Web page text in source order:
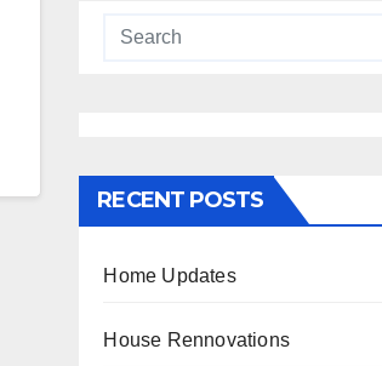
RECENT POSTS
Home Updates
House Rennovations